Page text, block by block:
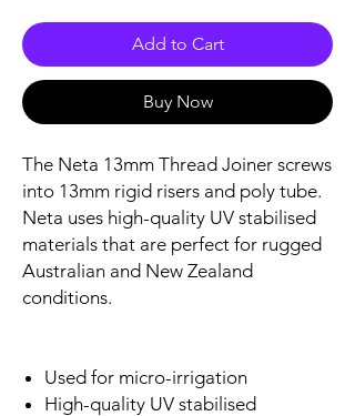
Add to Cart
Buy Now
The Neta 13mm Thread Joiner screws
into 13mm rigid risers and poly tube.
Neta uses high-quality UV stabilised
materials that are perfect for rugged
Australian and New Zealand
conditions.
Used for micro-irrigation
High-quality UV stabilised